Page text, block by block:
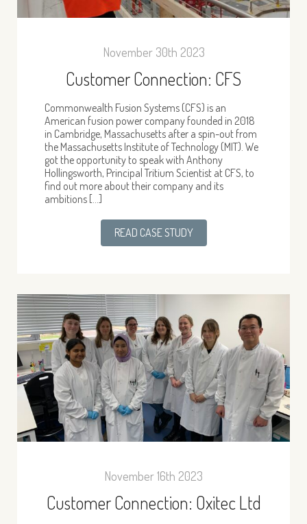
November 30th 2023
Customer Connection: CFS
Commonwealth Fusion Systems (CFS) is an
American fusion power company founded in 2018
in Cambridge, Massachusetts after a spin-out from
the Massachusetts Institute of Technology (MIT). We
got the opportunity to speak with Anthony
Hollingsworth, Principal Tritium Scientist at CFS, to
find out more about their company and its
ambitions […]
READ CASE STUDY
November 16th 2023
Customer Connection: Oxitec Ltd